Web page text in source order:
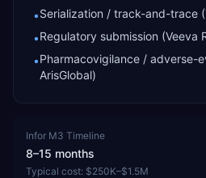
•Serialization / track-and-trace
•Regulatory submission (Veeva
•Pharmacovigilance / adverse-
ArisGlobal)
Infor M3 Timeline
8–15 months
Typical cost: $250K–$1.5M